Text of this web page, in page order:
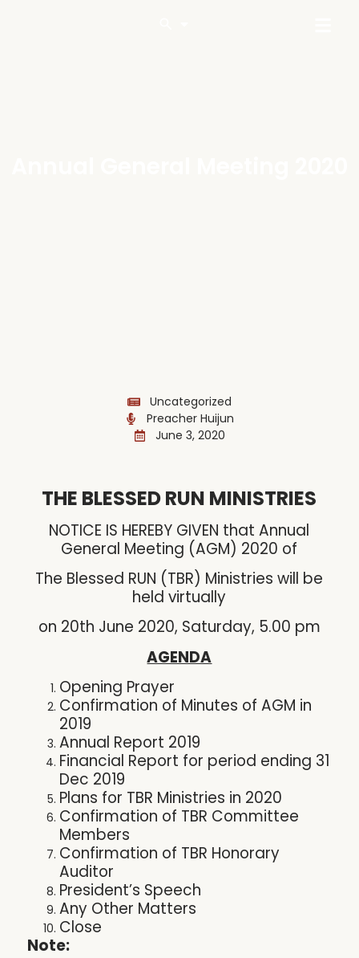
Uncategorized
Preacher Huijun
June 3, 2020
THE BLESSED RUN MINISTRIES
NOTICE IS HEREBY GIVEN that Annual
General Meeting (AGM) 2020 of
The Blessed RUN (TBR) Ministries will be
held virtually
on 20th June 2020, Saturday, 5.00 pm
AGENDA
Opening Prayer
Confirmation of Minutes of AGM in
2019
Annual Report 2019
Financial Report for period ending 31
Dec 2019
Plans for TBR Ministries in 2020
Confirmation of TBR Committee
Members
Confirmation of TBR Honorary
Auditor
President’s Speech
Any Other Matters
Close
Note: